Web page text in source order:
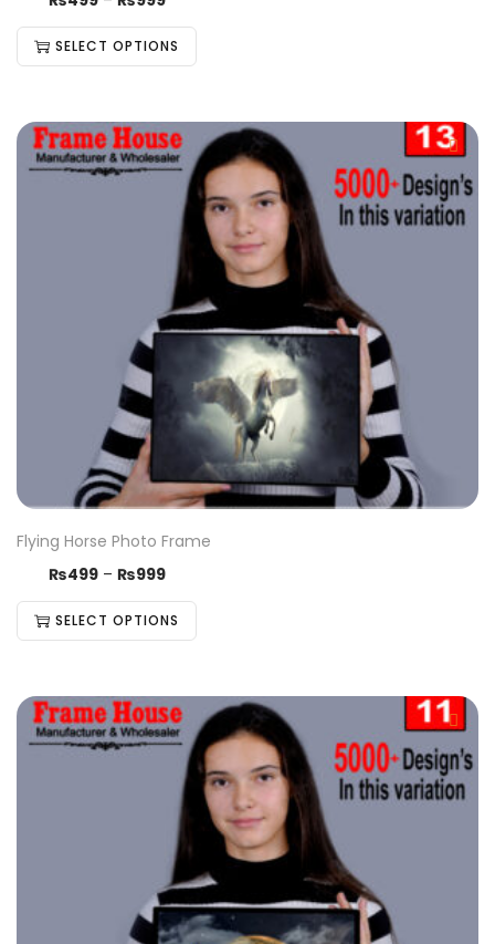
SELECT OPTIONS
Flying Horse Photo Frame
₨499 – ₨999
SELECT OPTIONS